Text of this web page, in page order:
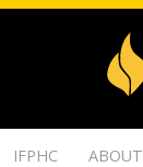
IFPHC ABOUT